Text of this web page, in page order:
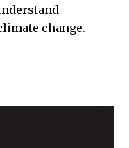
change.